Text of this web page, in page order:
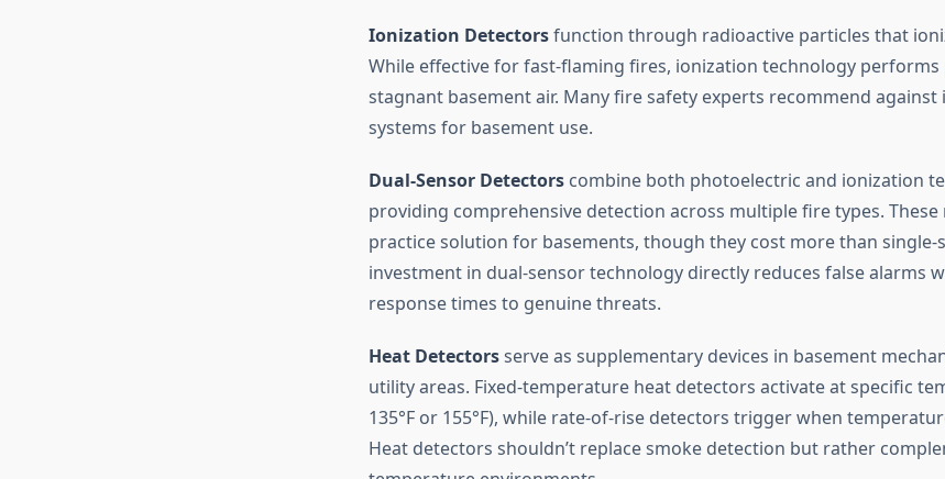
Ionization Detectorsfunction through radioactive particles that
While effective for fast-flaming fires, ionization technology performs
stagnant basement air. Many fire safety experts recommend
systems for basement use.
Dual-Sensor Detectorscombine both photoelectric and ionization
providing comprehensive detection across multiple fire types. These
practice solution for basements, though they cost more than single-
investment in dual-sensor technology directly reduces false alarms
response times to genuine threats.
Heat Detectorsserve as supplementary devices in basement
utility areas. Fixed-temperature heat detectors activate at specific
135°F or 155°F), while rate-of-rise detectors trigger when
Heat detectors shouldn’t replace smoke detection but rather